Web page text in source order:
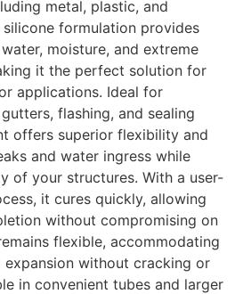
metal, plastic, and
formulation provides
moisture, and extreme
it the perfect solution for
applications. Ideal for
flashing, and sealing
offers superior flexibility and
and water ingress while
of your structures. With a user-
it cures quickly, allowing
without compromising on
flexible, accommodating
expansion without cracking or
in convenient tubes and larger